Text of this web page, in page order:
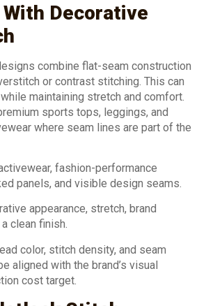
Decorative
combine flat-seam construction
or contrast stitching. This can
maintaining stretch and comfort.
sports tops, leggings, and
where seam lines are part of the
fashion-performance
panels, and visible design seams.
appearance, stretch, brand
clean finish.
color, stitch density, and seam
aligned with the brand’s visual
cost target.